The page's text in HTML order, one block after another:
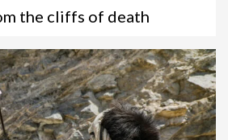
the cliffs of death